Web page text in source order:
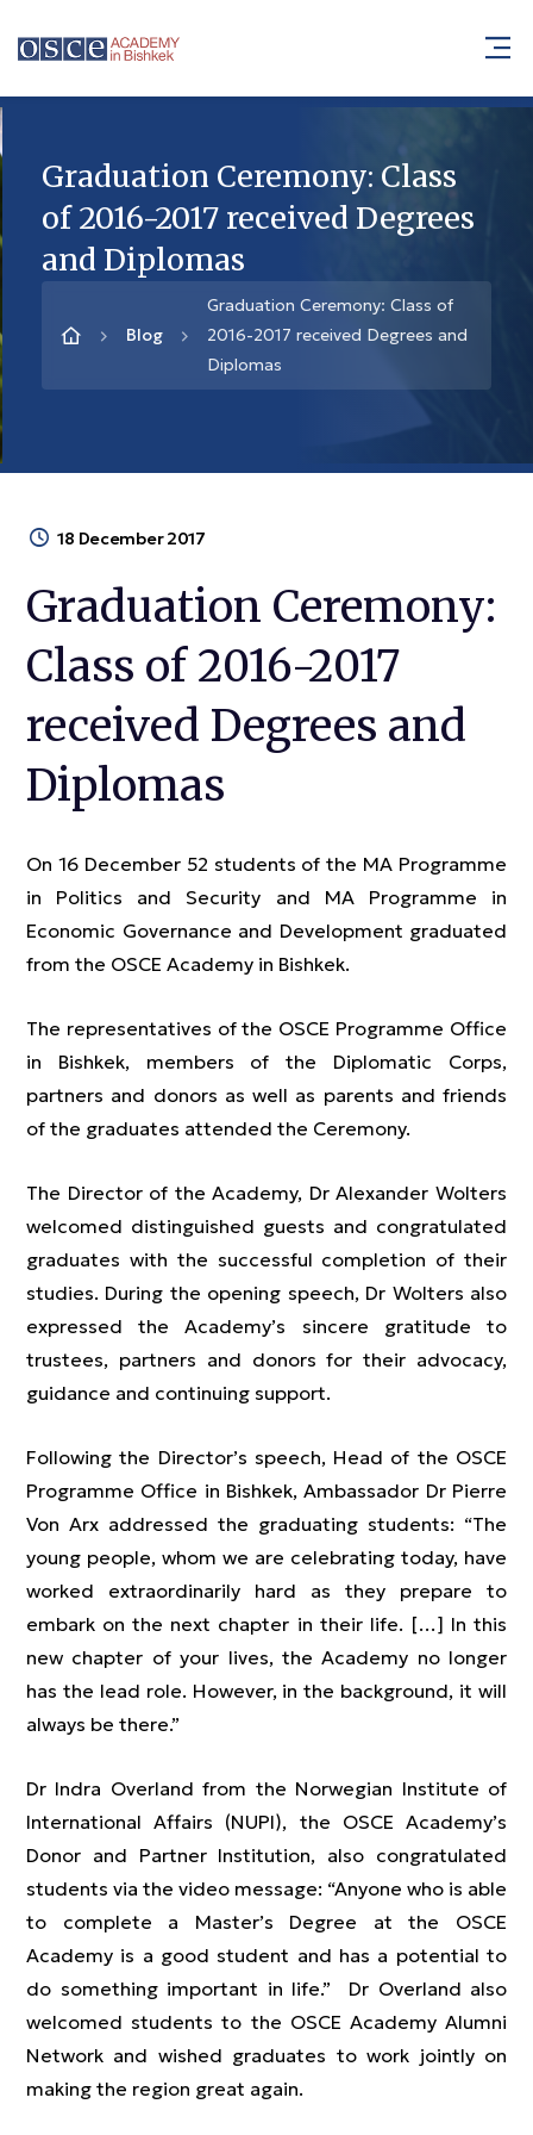
Graduation Ceremony: Class
of 2016-2017 received Degrees
and Diplomas
Blog
Graduation Ceremony: Class of
2016-2017 received Degrees and
Diplomas
18 December 2017
Graduation Ceremony:
Class of 2016-2017
received Degrees and
Diplomas
On 16 December 52 students of the MA Programme
in Politics and Security and MA Programme in
Economic Governance and Development graduated
from the OSCE Academy in Bishkek.
The representatives of the OSCE Programme Office
in Bishkek, members of the Diplomatic Corps,
partners and donors as well as parents and friends
of the graduates attended the Ceremony.
The Director of the Academy, Dr Alexander Wolters
welcomed distinguished guests and congratulated
graduates with the successful completion of their
studies. During the opening speech, Dr Wolters also
expressed the Academy’s sincere gratitude to
trustees, partners and donors for their advocacy,
guidance and continuing support.
Following the Director’s speech, Head of the OSCE
Programme Office in Bishkek, Ambassador Dr Pierre
Von Arx addressed the graduating students: “The
young people, whom we are celebrating today, have
worked extraordinarily hard as they prepare to
embark on the next chapter in their life. […] In this
new chapter of your lives, the Academy no longer
has the lead role. However, in the background, it will
always be there.”
Dr Indra Overland from the Norwegian Institute of
International Affairs (NUPI), the OSCE Academy’s
Donor and Partner Institution, also congratulated
students via the video message: “Anyone who is able
to complete a Master’s Degree at the OSCE
Academy is a good student and has a potential to
do something important in life.” Dr Overland also
welcomed students to the OSCE Academy Alumni
Network and wished graduates to work jointly on
making the region great again.